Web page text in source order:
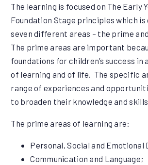
The learning is focused on The Early
Foundation Stage principles which is
seven different areas – the prime
The prime areas are important
foundations for children’s success in
of learning and of life. The specific
range of experiences and
to broaden their knowledge and
The prime areas of learning are:
Personal, Social and Emotional
Communication and Language;